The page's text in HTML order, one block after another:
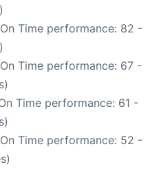
Time performance: 82 -
Time performance: 67 -
Time performance: 61 -
Time performance: 52 -